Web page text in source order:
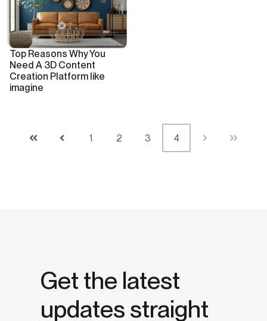
Top Reasons Why You
Need A 3D Content
Creation Platform like
imagine
First Prev
1 2 3 4
Next Last
Get the latest
updates straight